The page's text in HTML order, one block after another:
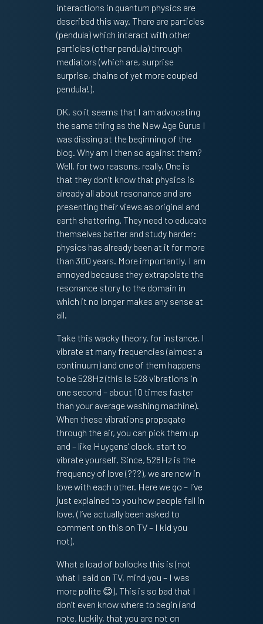
interactions in quantum physics are
described this way. There are particles
(pendula) which interact with other
particles (other pendula) through
mediators (which are, surprise
surprise, chains of yet more coupled
pendula!).
OK, so it seems that I am advocating
the same thing as the New Age Gurus I
was dissing at the beginning of the
blog. Why am I then so against them?
Well, for two reasons, really. One is
that they don’t know that physics is
already all about resonance and are
presenting their views as original and
earth shattering. They need to educate
themselves better and study harder:
physics has already been at it for more
than 300 years. More importantly, I am
annoyed because they extrapolate the
resonance story to the domain in
which it no longer makes any sense at
all.
Take this wacky theory, for instance. I
vibrate at many frequencies (almost a
continuum) and one of them happens
to be 528Hz (this is 528 vibrations in
one second – about 10 times faster
than your average washing machine).
When these vibrations propagate
through the air, you can pick them up
and – like Huygens’ clock, start to
vibrate yourself. Since, 528Hz is the
frequency of love (???), we are now in
love with each other. Here we go – I’ve
just explained to you how people fall in
love. (I’ve actually been asked to
comment on this on TV – I kid you
not).
What a load of bollocks this is (not
what I said on TV, mind you – I was
more polite 😊). This is so bad that I
don’t even know where to begin (and
note, luckily, that you are not on